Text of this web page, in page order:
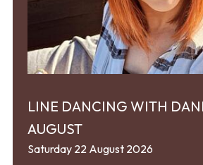
LINE DANCING WITH
AUGUST
Saturday 22 August 2026